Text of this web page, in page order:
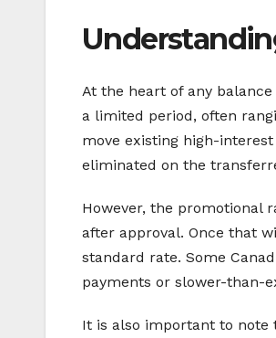
At the heart of any
a limited period, often
move existing high-
eliminated on the
However, the promotional
after approval. Once that
standard rate. Some
payments or slower-than-
It is also important to